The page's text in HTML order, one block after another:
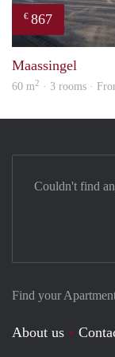
€ 867
Maassingel
60 m2 · 3 rooms ·
Find your
About us
Couldn't find